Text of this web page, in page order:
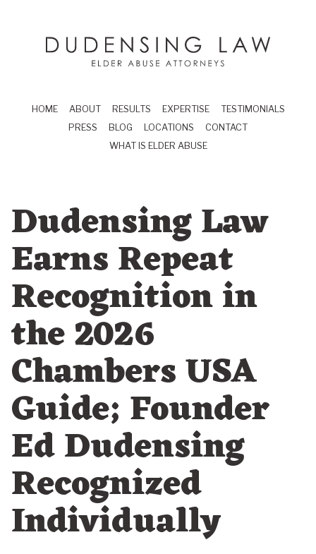
Dudensing Law
elder abuse
HOME ABOUT RESULTS EXPERTISE
TESTIMONIALS
PRESS
BLOG LOCATIONS
CONTACT
WHAT IS ELDER ABUSE
Dudensing Law
Earns Repeat
Recognition in
the 2026
Chambers USA
Guide; Founder
Ed Dudensing
Recognized
Individually